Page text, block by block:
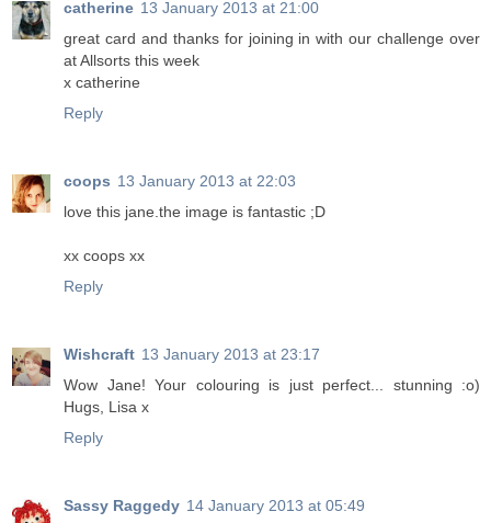
catherine 13 January 2013 at 21:00
great card and thanks for joining in with our challenge over
at Allsorts this week
x catherine
Reply
coops 13 January 2013 at 22:03
love this jane.the image is fantastic ;D
xx coops xx
Reply
Wishcraft 13 January 2013 at 23:17
Wow Jane! Your colouring is just perfect... stunning :o)
Hugs, Lisa x
Reply
Sassy Raggedy 14 January 2013 at 05:49